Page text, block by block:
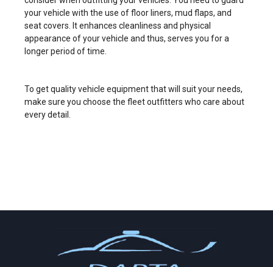
your vehicle with the use of floor liners, mud flaps, and
seat covers. It enhances cleanliness and physical
appearance of your vehicle and thus, serves you for a
longer period of time.
To get quality vehicle equipment that will suit your needs,
make sure you choose the fleet outfitters who care about
every detail.